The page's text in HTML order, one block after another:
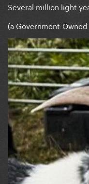
Several million light
(a Government-